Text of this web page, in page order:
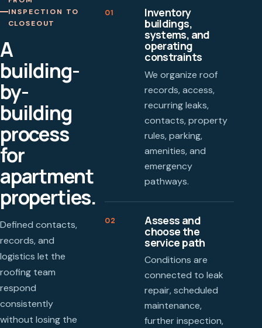
INSPECTION TO
CLOSEOUT
A
building-
by-
building
process
for
apartment
properties.
Defined contacts,
records, and
logistics let the
roofing team
respond
consistently
without losing the
01 Inventory
buildings,
systems, and
operating
constraints
We organize roof
records, access,
recurring leaks,
contacts, property
rules, parking,
amenities, and
emergency
pathways.
02 Assess and
choose the
service path
Conditions are
connected to leak
repair, scheduled
maintenance,
further inspection,